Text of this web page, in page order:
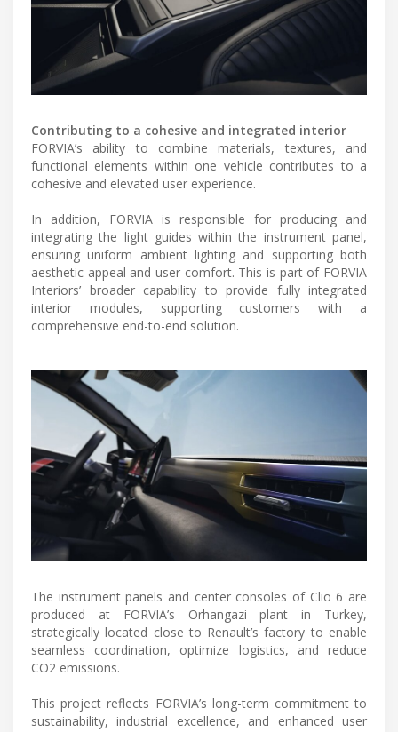
Contributing to a cohesive and integrated interior
FORVIA’s ability to combine materials, textures, and
functional elements within one vehicle contributes to a
cohesive and elevated user experience.
In addition, FORVIA is responsible for producing and
integrating the light guides within the instrument panel,
ensuring uniform ambient lighting and supporting both
aesthetic appeal and user comfort. This is part of FORVIA
Interiors’ broader capability to provide fully integrated
interior modules, supporting customers with a
comprehensive end-to-end solution.
The instrument panels and center consoles of Clio 6 are
produced at FORVIA’s Orhangazi plant in Turkey,
strategically located close to Renault’s factory to enable
seamless coordination, optimize logistics, and reduce
CO2 emissions.
This project reflects FORVIA’s long-term commitment to
sustainability, industrial excellence, and enhanced user